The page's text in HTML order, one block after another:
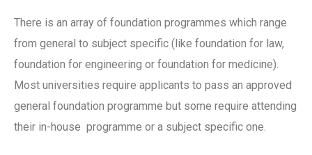
There is an array of foundation programmes which range
from general to subject specific (like foundation for law,
foundation for engineering or foundation for medicine).
Most universities require applicants to pass an approved
general foundation programme but some require attending
their in-house programme or a subject specific one.